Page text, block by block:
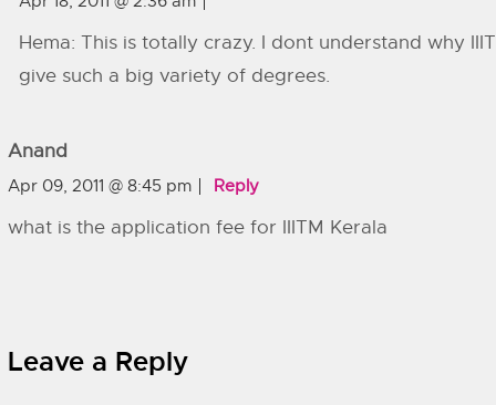
Hema: This is totally crazy. I dont understand why
give such a big variety of degrees.
Anand
Apr 09, 2011 @ 8:45 pm Reply
what is the application fee for IIITM Kerala
Leave a Reply